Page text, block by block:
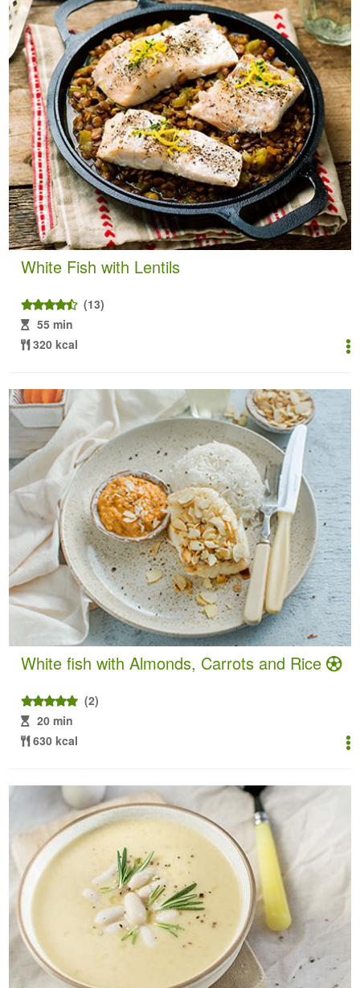
White Fish with Lentils
(13)
55 min
320 kcal
White fish with Almonds, Carrots and Rice
(2)
20 min
630 kcal